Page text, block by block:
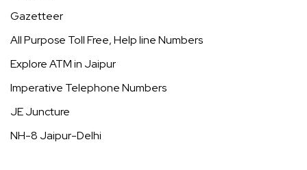
Gazetteer
All Purpose Toll Free, Help line Numbers
Explore ATM in Jaipur
Imperative Telephone Numbers
JE Juncture
NH-8 Jaipur-Delhi